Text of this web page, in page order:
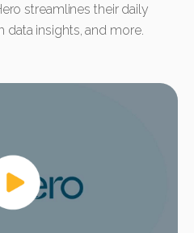
streamlines their daily
data insights, and more.